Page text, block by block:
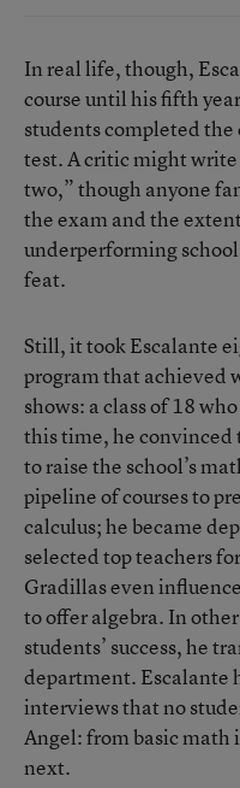
In real life, though,
course until his fifth
students completed the
test. A critic might write
two,” though anyone
the exam and the
underperforming
feat.
Still, it took Escalante
program that achieved
shows: a class of 18
this time, he
to raise the school’s
pipeline of courses to
calculus; he became
selected top teachers
Gradillas even
to offer algebra. In
students’ success, he
department. Escalante
interviews that no
Angel: from basic math
next.